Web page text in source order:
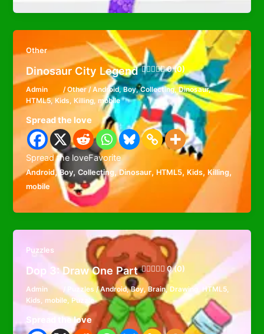
Other
Dinosaur City Legend 0 (0)
Admin /Other/Android,Boy,Collecting,Dinosaur,
HTML5,Kids,Killing,mobile
Spread the love
Spread the loveFavorite
Android,Boy,Collecting,Dinosaur, HTML5, Kids,Killing,
mobile
Puzzles
Dop 3: Draw One Part 0 (0)
Admin / Puzzles /Android,Boy, Brain, Drawing ,HTML5,
Kids, mobile,Puzzle
Spread the love